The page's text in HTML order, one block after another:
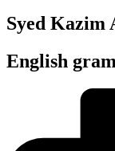
Syed Kazim
English